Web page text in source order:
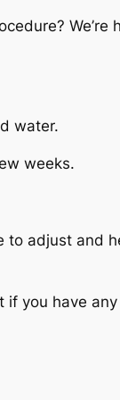
We’re
water.
weeks.
to adjust and
if you have